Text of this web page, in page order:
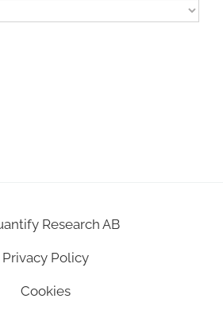
Research AB
Privacy Policy
Cookies